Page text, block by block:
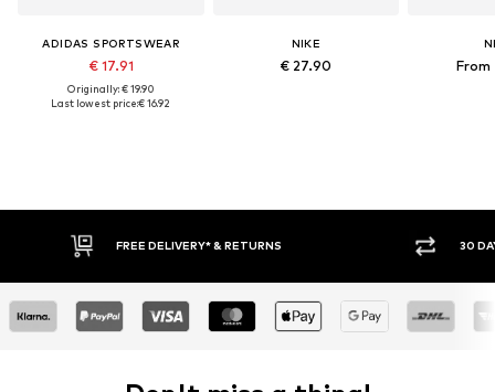
ADIDAS SPORTSWEAR
€ 17.91
Originally: € 19.90
Last lowest price:€ 16.92
NIKE
€ 27.90 From
DELIVERY* & RETURNS 30 DAY RETURN POLICY